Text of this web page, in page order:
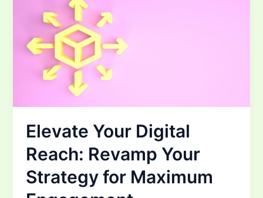
Elevate Your Digital
Reach: Revamp Your
Strategy for Maximum